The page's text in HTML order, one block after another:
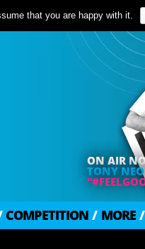
ON AIR
TONY
COMPETITION / MORE /
that you are happy with it.